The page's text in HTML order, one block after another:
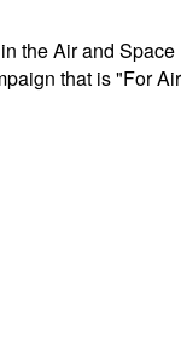
Air and
that is "For